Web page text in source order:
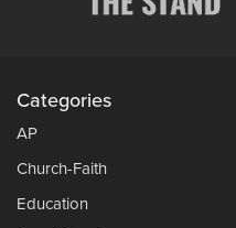
Categories
AP
Church-Faith
Education